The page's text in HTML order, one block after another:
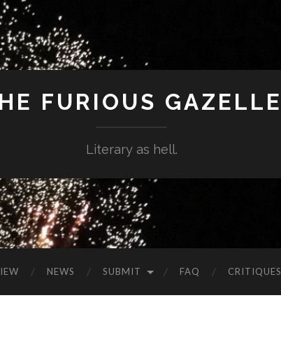
FURIOUS GAZELLE
Literary as hell.
NEWS SUBMIT FAQ CRITIQUES